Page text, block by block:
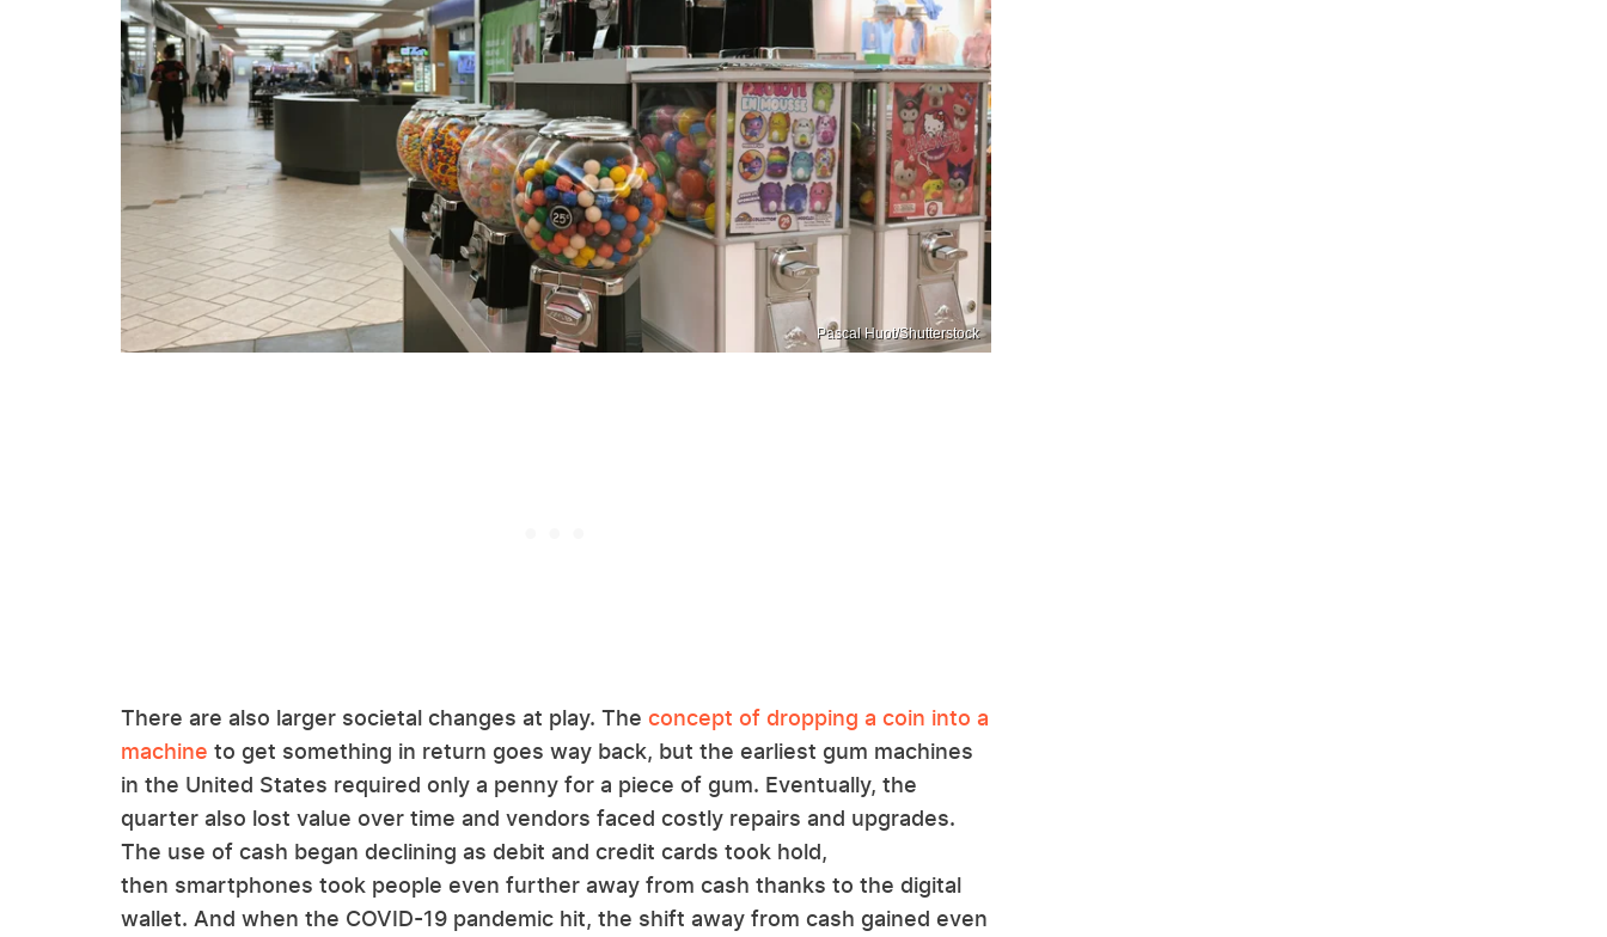
Pascal Huot/Shutterstock
There are also larger societal changes at play. The concept of dropping a coin into a
machine to get something in return goes way back, but the earliest gum machines
in the United States required only a penny for a piece of gum. Eventually, the
quarter also lost value over time and vendors faced costly repairs and upgrades.
The use of cash began declining as debit and credit cards took hold,
then smartphones took people even further away from cash thanks to the digital
wallet. And when the COVID-19 pandemic hit, the shift away from cash gained even